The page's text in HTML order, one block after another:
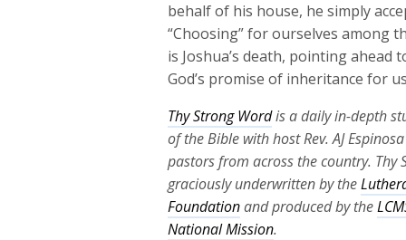
behalf of his house, he simply
“Choosing” for ourselves among
is Joshua’s death, pointing
God’s promise of inheritance for
Thy Strong Wordis a daily in-depth
of the Bible with host Rev. AJ
pastors from across the country. Thy
graciously underwritten by the
Foundationand produced by the
National Mission.